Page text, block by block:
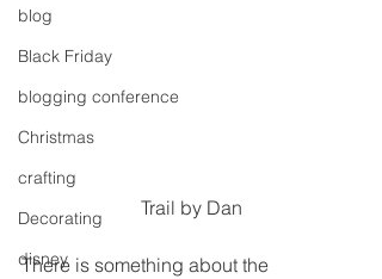
blog
Black Friday
blogging conference
Christmas
crafting
Decorating
disney
Trail by Dan
There is something about the